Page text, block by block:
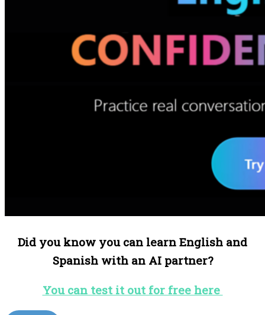
Did you know you can learn English and
Spanish with an AI partner?
You can test it out for free here